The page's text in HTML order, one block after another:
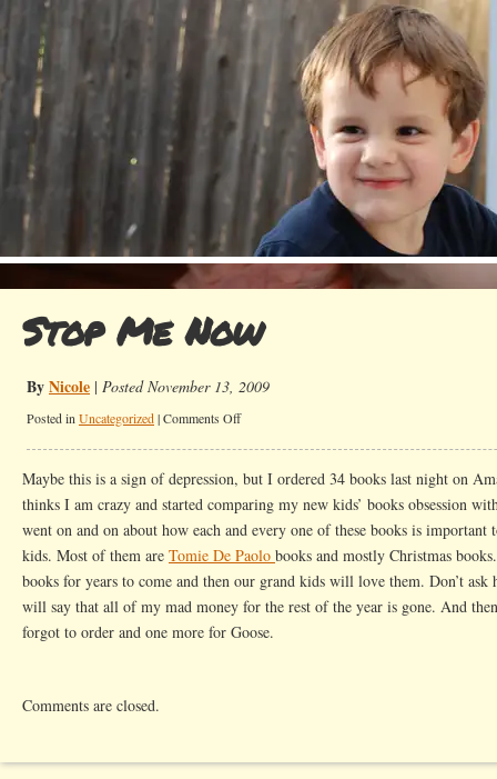
Stop Me Now
ByNicole | Posted November 13, 2009
Posted in Uncategorized |Comments Offon
Maybe this is a sign of depression, but I ordered 34 books last night on
thinks I am crazy and started comparing my new kids’ books obsession
went on and on about how each and every one of these books is
kids. Most of them are Tomie De Paolo books and mostly Christmas
books for years to come and then our grand kids will love them. Don’t
will say that all of my mad money for the rest of the year is gone. And
forgot to order and one more for Goose.
Comments are closed.